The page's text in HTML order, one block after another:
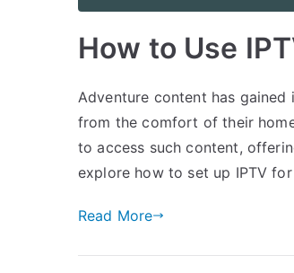
How to Use
Adventure content has
from the comfort of their
to access such content,
explore how to set up IPTV
Read More